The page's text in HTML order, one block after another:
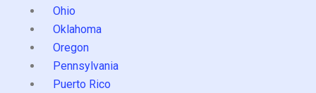
Ohio
Oklahoma
Oregon
Pennsylvania
Puerto Rico